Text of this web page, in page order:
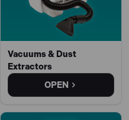
Vacuums & Dust
Extractors
OPEN